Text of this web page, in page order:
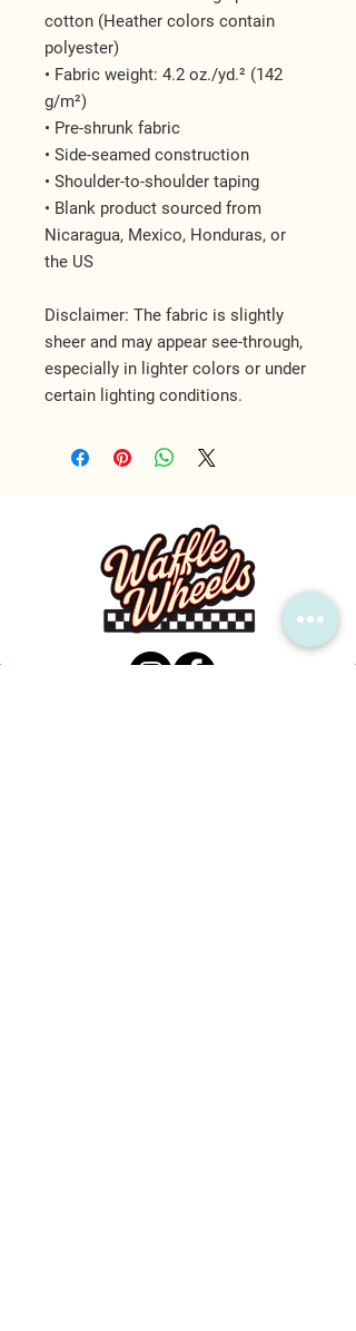
cotton (Heather colors contain
polyester)
• Fabric weight: 4.2 oz./yd.² (142
g/m²)
• Pre-shrunk fabric
• Side-seamed construction
• Shoulder-to-shoulder taping
• Blank product sourced from
Nicaragua, Mexico, Honduras, or
the US
Disclaimer: The fabric is slightly
sheer and may appear see-through,
especially in lighter colors or under
certain lighting conditions.